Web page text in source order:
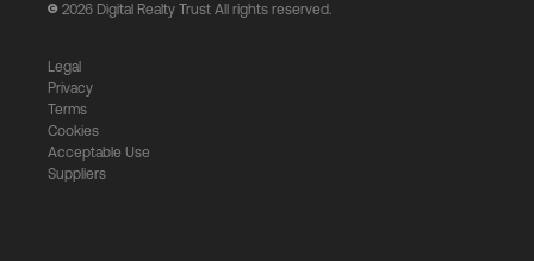
2026 Digital Realty Trust All rights reserved.
Legal
Privacy
Terms
Cookies
Acceptable Use
Suppliers